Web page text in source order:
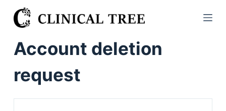
S
k
pAccount deletion
request